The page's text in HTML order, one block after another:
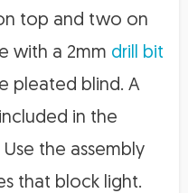
top and two on
with a 2mm drill bit
pleated blind. A
in the
the assembly
that block light.